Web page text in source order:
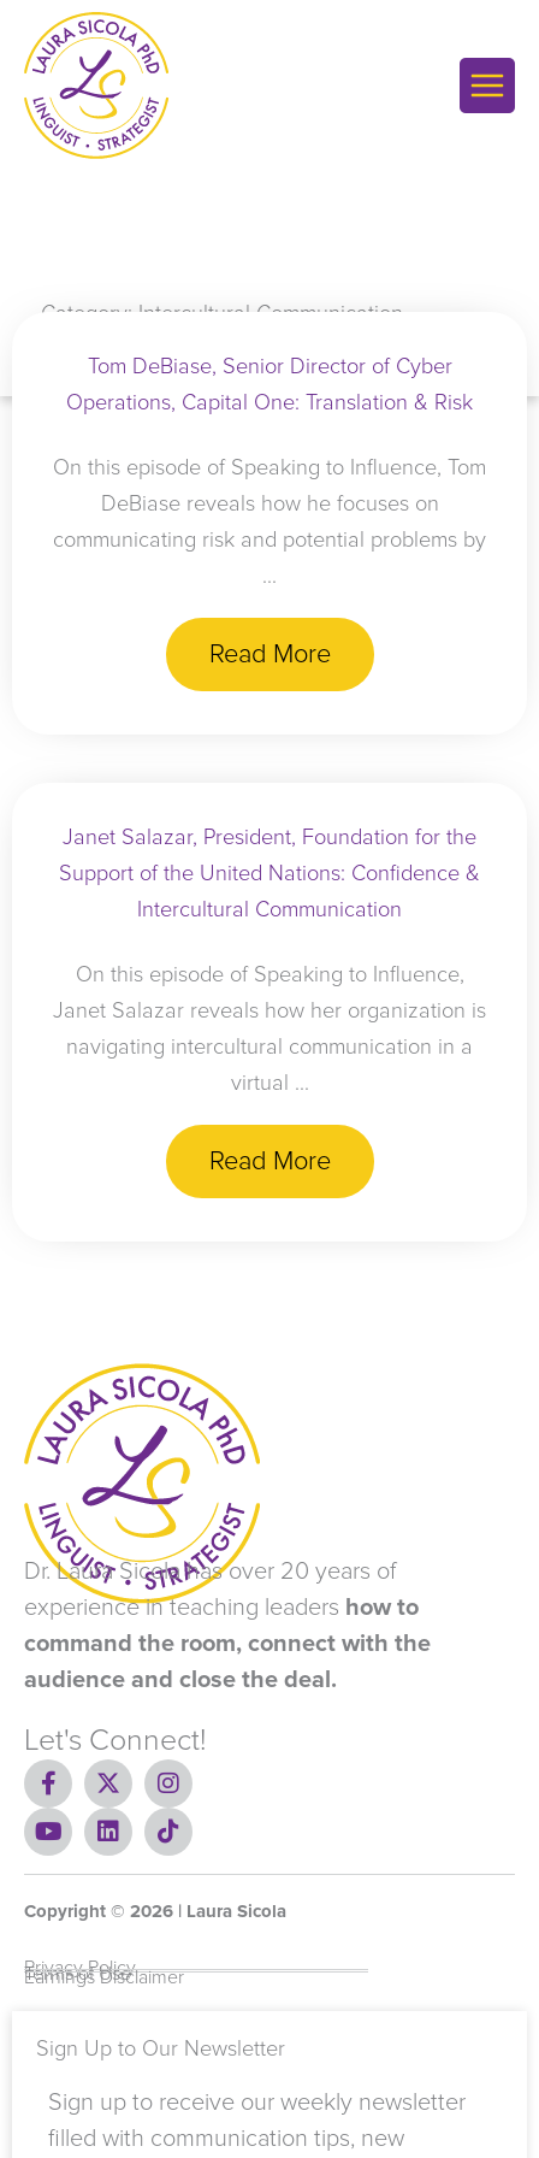
content
Category: Intercultural Communication
Tom DeBiase, Senior Director of Cyber
Operations, Capital One: Translation & Risk
On this episode of Speaking to Influence, Tom
DeBiase reveals how he focuses on
communicating risk and potential problems by
...
Read More
Janet Salazar, President, Foundation for the
Support of the United Nations: Confidence &
Intercultural Communication
On this episode of Speaking to Influence,
Janet Salazar reveals how her organization is
navigating intercultural communication in a
virtual ...
Read More
Dr. Laura Sicola has over 20 years of
experience in teaching leaders how to
command the room, connect with the
audience and close the deal.
Let's Connect!
F
a
c
e
b
o
-
f
X
-
t
w
i
t
r
I
n
s
t
a
r
m
Y
o
u
u
e
L
i
n
e
i
n
T
i
k
o
Copyright © 2026 | Laura Sicola
Privacy Policy
Terms of Use
Earnings Disclaimer
Sign Up to Our Newsletter
Sign up to receive our weekly newsletter
filled with communication tips, new